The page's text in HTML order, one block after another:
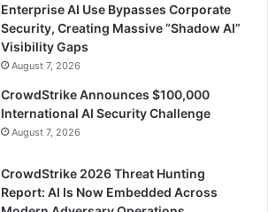
Enterprise AI Use Bypasses Corporate
Security, Creating Massive “Shadow AI”
Visibility Gaps
August 7, 2026
CrowdStrike Announces $100,000
International AI Security Challenge
August 7, 2026
CrowdStrike 2026 Threat Hunting
Report: AI Is Now Embedded Across